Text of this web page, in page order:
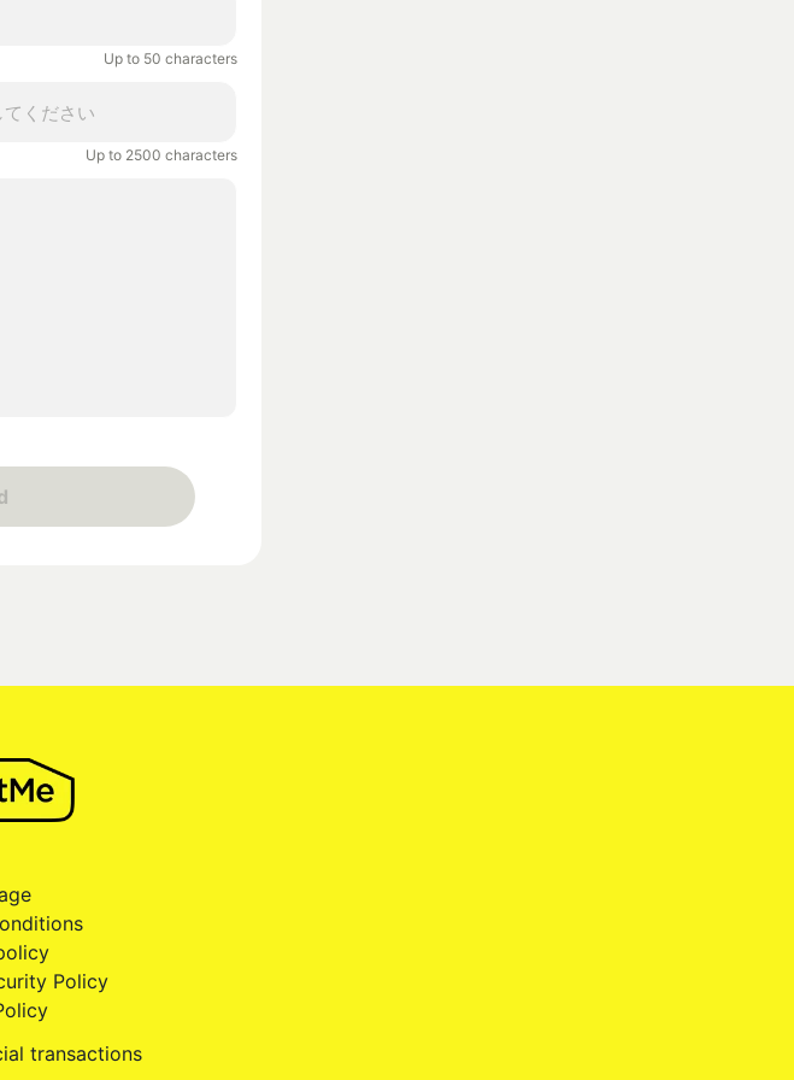
Up to 50 characters
Up to 2500 characters
Policy
transactions